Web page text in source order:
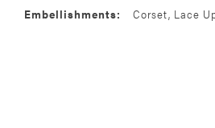
Embellishments: Corset, Lace